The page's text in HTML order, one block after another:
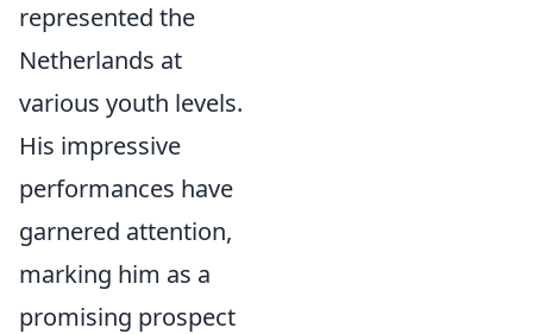
represented the
Netherlands at
various youth levels.
His impressive
performances have
garnered attention,
marking him as a
promising prospect